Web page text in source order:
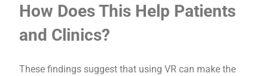
How Does This Help Patients
and Clinics?
These findings suggest that using VR can make the